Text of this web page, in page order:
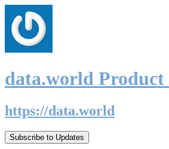
data.world Product
https://data.world
Subscribe to Updates